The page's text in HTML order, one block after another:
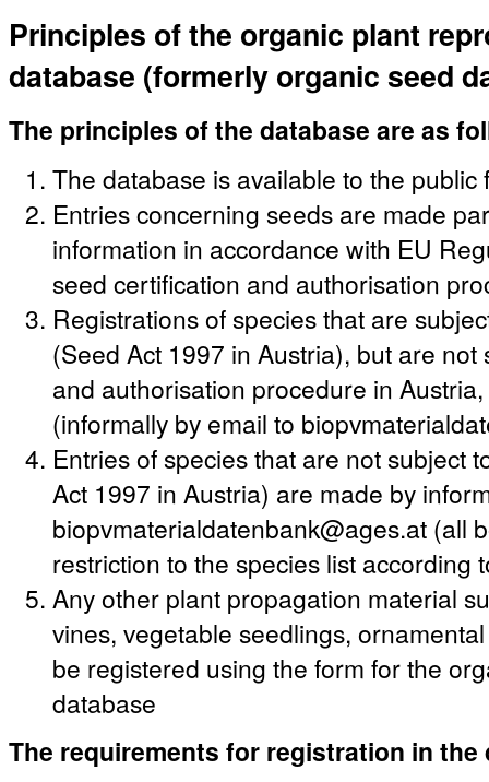
Principles of the organic plant
database (formerly organic seed
The principles of the database are as
The database is available to the public
Entries concerning seeds are made
information in accordance with EU
seed certification and authorisation
Registrations of species that are
(Seed Act 1997 in Austria), but are
and authorisation procedure in
(informally by email to
Entries of species that are not subject
Act 1997 in Austria) are made by
biopvmaterialdatenbank@ages.at (all
restriction to the species list according
Any other plant propagation material
vines, vegetable seedlings,
be registered using the form for the
database
The requirements for registration in the